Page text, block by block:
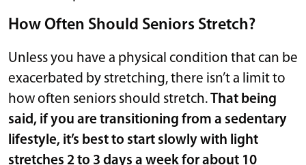
How Often Should Seniors Stretch?
Unless you have a physical condition that can be
exacerbated by stretching, there isn’t a limit to
how often seniors should stretch.That being
said, if you are transitioning from a sedentary
lifestyle, it’s best to start slowly with light
stretches 2 to 3 days a week for about 10